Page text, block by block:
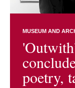
MUSEUM AND
poetry,